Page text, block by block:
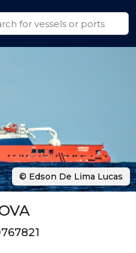
© Edson De Lima Lucas